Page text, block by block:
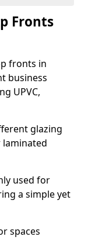
Fronts
fronts in
business
UPVC,
glazing
used for
a simple yet
spaces